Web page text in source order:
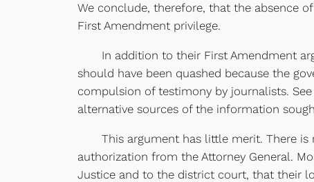
We conclude, therefore, that the absence
First Amendment privilege.
In addition to their First Amendment
should have been quashed because the
compulsion of testimony by journalists.
alternative sources of the information
This argument has little merit. There is
authorization from the Attorney General.
Justice and to the district court, that their